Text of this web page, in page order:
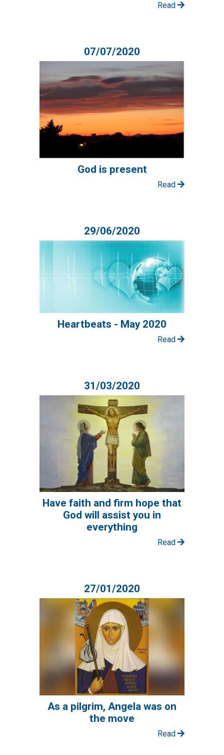
Read
07/07/2020
God is present
Read
29/06/2020
Heartbeats - May 2020
Read
31/03/2020
Have faith and firm hope that
God will assist you in
everything
Read
27/01/2020
As a pilgrim, Angela was on
the move
Read